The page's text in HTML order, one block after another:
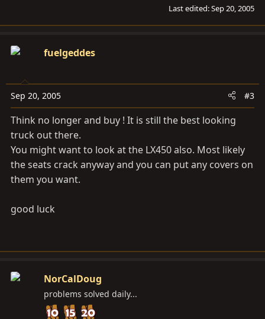
Last edited:Sep 20, 2005
fuelgeddes
Sep 20, 2005 #3
Think no longer and buy ! It is still the best looking
truck out there.
You might want to look at the LX450 also. Most likely
the seats crack anyway and you can put any covers on
them you want.
good luck
NorCalDoug
problems solved daily...